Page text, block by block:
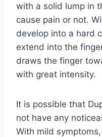
with a solid lump in
cause pain or not.
develop into a hard
extend into the
draws the finger
with great intensity.
It is possible that
not have any
With mild